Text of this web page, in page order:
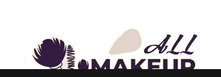
ALL MAKEUP STYLES
FASHION & LIFESTYLE BLOG